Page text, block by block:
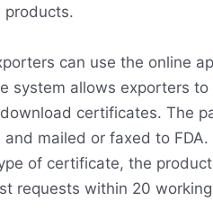
products.
can use the online
system allows exporters
certificates. The
mailed or faxed to
of certificate, the
requests within 20